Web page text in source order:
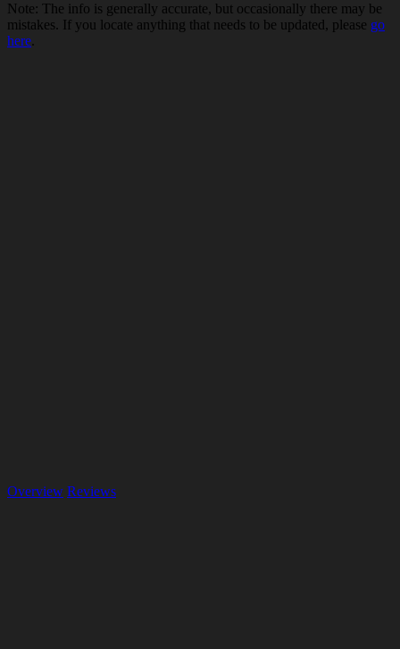
Note: The info is generally accurate, but occasionally there may be
mistakes. If you locate anything that needs to be updated, please go
here.
Overview Reviews